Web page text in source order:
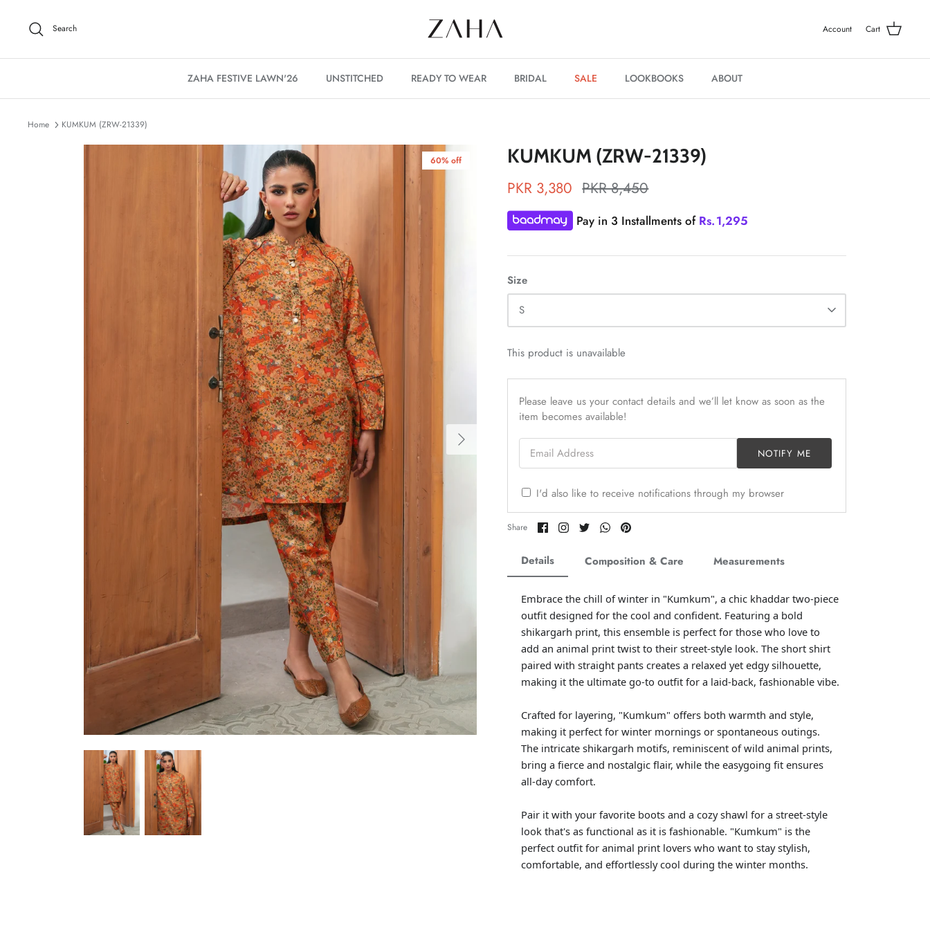
Search Account Cart
ZAHA FESTIVE LAWN'26 UNSTITCHED READY TO WEAR BRIDAL SALE LOOKBOOKS ABOUT
Home KUMKUM (ZRW-21339)
60% off KUMKUM (ZRW-21339)
PKR 3,380 PKR 8,450
Pay in 3 Installments of Rs.1,295
Size
S
This product is unavailable
Please leave us your contact details and we’ll let know as soon as the
item becomes available!
Email Address
NOTIFY ME
I'd also like to receive notifications through my browser
Share Share
on
Share
on
Share
on
SharePin
Details
Embrace the chill of winter in "Kumkum", a chic khaddar two-piece
outfit designed for the cool and confident. Featuring a bold
shikargarh print, this ensemble is perfect for those who love to
add an animal print twist to their street-style look. The short shirt
paired with straight pants creates a relaxed yet edgy silhouette,
making it the ultimate go-to outfit for a laid-back, fashionable vibe.
Crafted for layering, "Kumkum" offers both warmth and style,
making it perfect for winter mornings or spontaneous outings.
The intricate shikargarh motifs, reminiscent of wild animal prints,
bring a fierce and nostalgic flair, while the easygoing fit ensures
all-day comfort.
Pair it with your favorite boots and a cozy shawl for a street-style
look that's as functional as it is fashionable. "Kumkum" is the
perfect outfit for animal print lovers who want to stay stylish,
comfortable, and effortlessly cool during the winter months.
Composition & Care Measurements